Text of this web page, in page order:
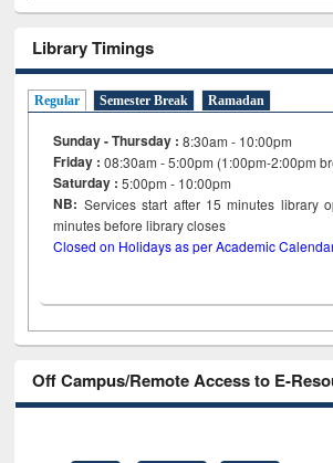
Library Timings
Regular Semester Break Ramadan
Sunday - Thursday : 8:30am - 10:00pm
Friday :08:30am - 5:00pm (1:00pm-2:00pm
Saturday : 5:00pm - 10:00pm
NB: Services start after 15minutes library
minutes before library closes
Closed on Holidays as per Academic
Off Campus/Remote Access to E-